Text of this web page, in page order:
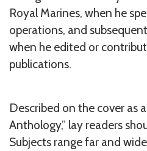
Royal Marines, when he
operations, and
when he edited or
publications.
Described on the cover as a
Anthology,” lay readers
Subjects range far and